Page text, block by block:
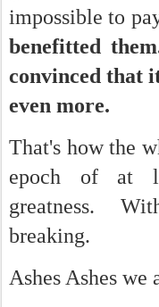
impossible to
benefitted
convinced that
even more.
That's how the
epoch of at
greatness.
breaking.
Ashes Ashes